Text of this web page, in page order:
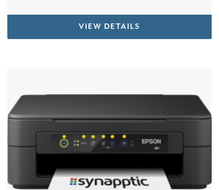
VIEW DETAILS